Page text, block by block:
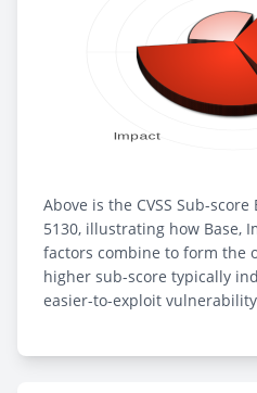
Above is the CVSS Sub-
5130, illustrating how Base,
factors combine to form the
higher sub-score typically
easier-to-exploit